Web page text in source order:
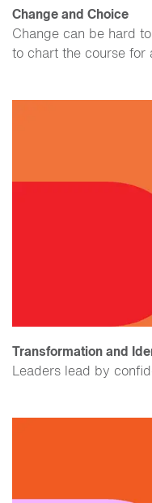
Change and Choice
Change can be hard
to chart the course for
Transformation and
​Leaders lead by